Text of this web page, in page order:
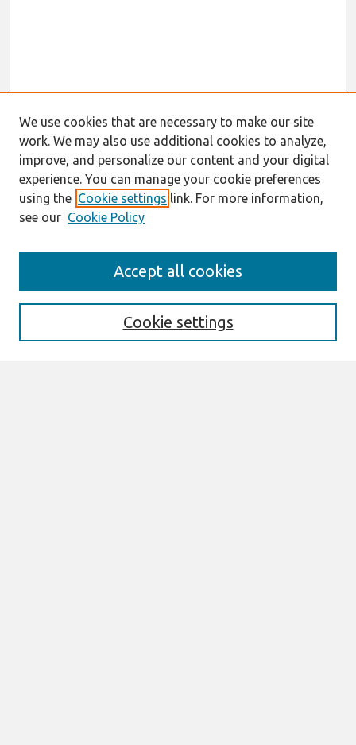
Enter search terms:
We use cookies that are necessary to make our site
work. We may also use additional cookies to analyze,
improve, and personalize our content and your digital
experience. You can manage your cookie preferences
using the Cookie settings link. For more information,
see our Cookie Policy
Cookie settings
Accept all cookies